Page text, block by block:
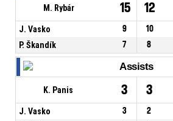
M. Rybár 15 12
J. Vasko 9 10
P. Škandík
7 8
Assists
K. Panis 3 3
J. Vasko 3 2